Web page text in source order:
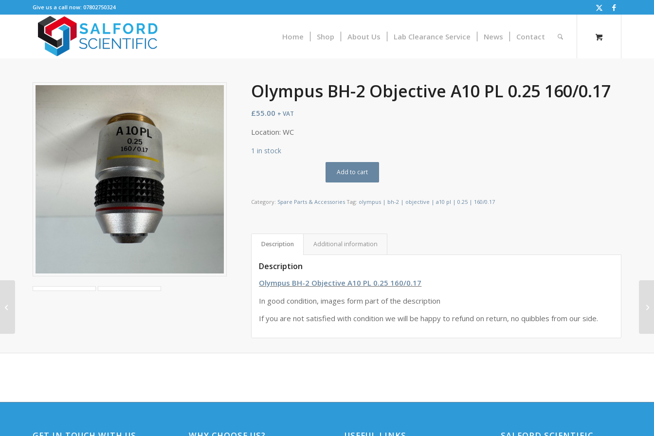
Give us a call now: 07802750324
Home Shop About Us Lab Clearance Service News Contact
Olympus BH-2 Objective A10 PL 0.25 160/0.17
£55.00 + VAT
Location: WC
1 in stock
Add to cart
Category: Spare Parts & Accessories Tag: olympus | bh-2 | objective | a10 pl | 0.25 | 160/0.17
Description Additional information
Description
Olympus BH-2 Objective A10 PL 0.25 160/0.17
In good condition, images form part of the description
If you are not satisfied with condition we will be happy to refund on return, no quibbles from our side.